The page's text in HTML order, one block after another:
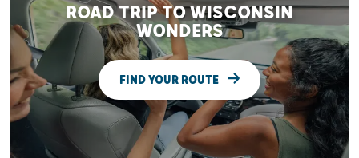
ROAD TRIP TO WISCONSIN
WONDERS
FIND YOUR ROUTE